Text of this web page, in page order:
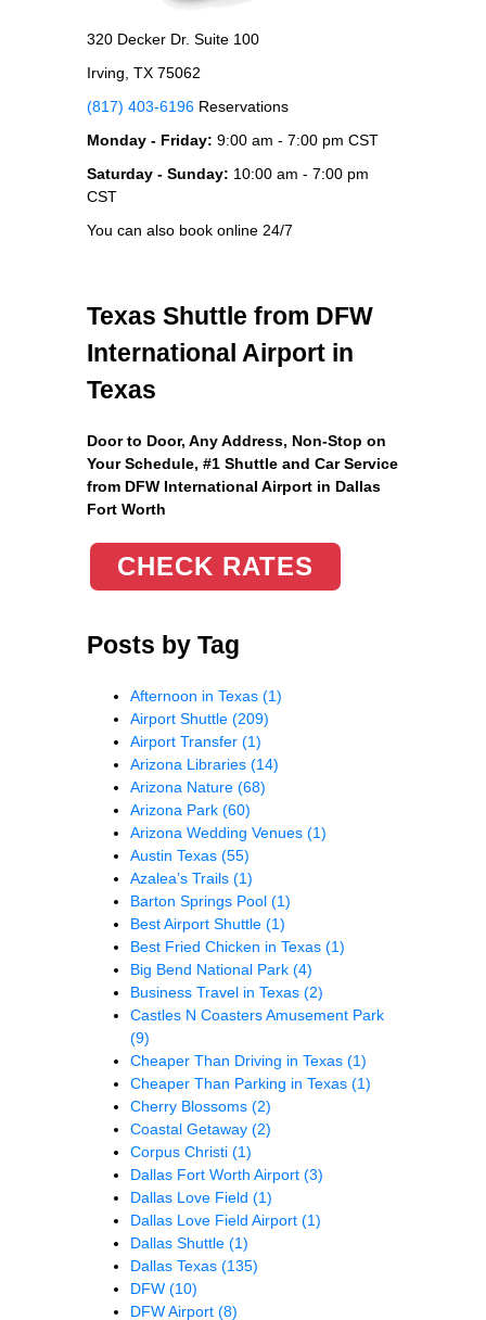
320 Decker Dr. Suite 100
Irving, TX 75062
(817) 403-6196 Reservations
Monday - Friday: 9:00 am - 7:00 pm CST
Saturday - Sunday: 10:00 am - 7:00 pm
CST
You can also book online 24/7
Texas Shuttle from DFW
International Airport in
Texas
Door to Door, Any Address, Non-Stop on
Your Schedule, #1 Shuttle and Car Service
from DFW International Airport in Dallas
Fort Worth
CHECK RATES
Posts by Tag
Afternoon in Texas (1)
Airport Shuttle (209)
Airport Transfer (1)
Arizona Libraries (14)
Arizona Nature (68)
Arizona Park (60)
Arizona Wedding Venues (1)
Austin Texas (55)
Azalea’s Trails (1)
Barton Springs Pool (1)
Best Airport Shuttle (1)
Best Fried Chicken in Texas (1)
Big Bend National Park (4)
Business Travel in Texas (2)
Castles N Coasters Amusement Park
(9)
Cheaper Than Driving in Texas (1)
Cheaper Than Parking in Texas (1)
Cherry Blossoms (2)
Coastal Getaway (2)
Corpus Christi (1)
Dallas Fort Worth Airport (3)
Dallas Love Field (1)
Dallas Love Field Airport (1)
Dallas Shuttle (1)
Dallas Texas (135)
DFW (10)
DFW Airport (8)